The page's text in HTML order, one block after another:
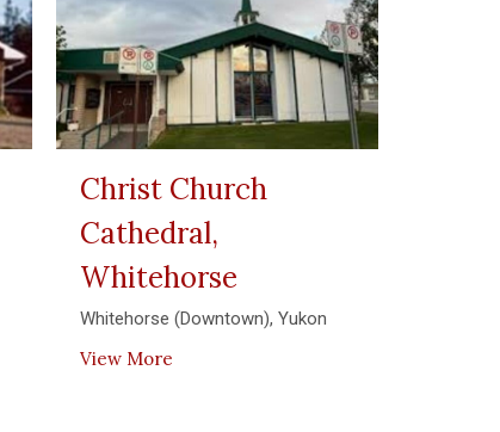
Christ Church
Cathedral,
Whitehorse
Whitehorse (Downtown), Yukon
View More